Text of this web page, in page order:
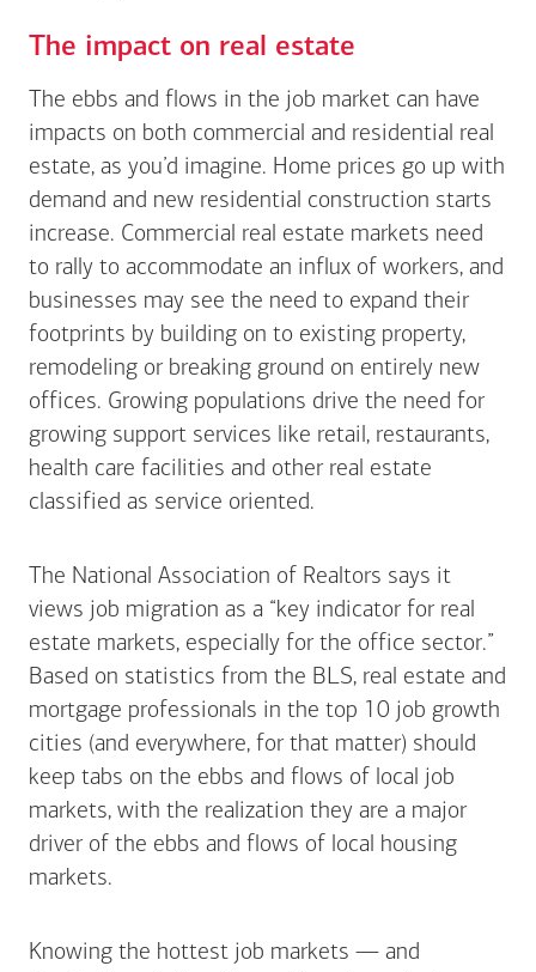
The impact on real estate
The ebbs and flows in the job market can have
impacts on both commercial and residential real
estate, as you’d imagine. Home prices go up with
demand and new residential construction starts
increase. Commercial real estate markets need
to rally to accommodate an influx of workers, and
businesses may see the need to expand their
footprints by building on to existing property,
remodeling or breaking ground on entirely new
offices. Growing populations drive the need for
growing support services like retail, restaurants,
health care facilities and other real estate
classified as service oriented.
The National Association of Realtors says it
views job migration as a “key indicator for real
estate markets, especially for the office sector.”
Based on statistics from the BLS, real estate and
mortgage professionals in the top 10 job growth
cities (and everywhere, for that matter) should
keep tabs on the ebbs and flows of local job
markets, with the realization they are a major
driver of the ebbs and flows of local housing
markets.
Knowing the hottest job markets — and